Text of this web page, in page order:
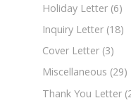
Holiday Letter (6)
Inquiry Letter (18)
Cover Letter (3)
Miscellaneous (29)
Thank You Letter